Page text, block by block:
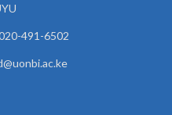
491-6502